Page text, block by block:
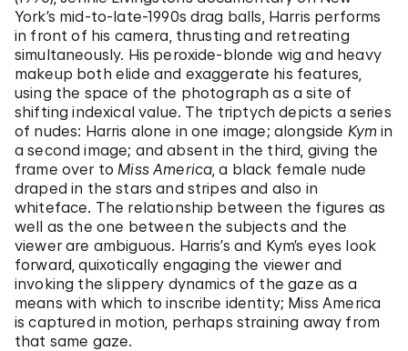
York’s mid-to-late-1990s drag balls, Harris performs
in front of his camera, thrusting and retreating
simultaneously. His peroxide-blonde wig and heavy
makeup both elide and exaggerate his features,
using the space of the photograph as a site of
shifting indexical value. The triptych depicts a series
of nudes: Harris alone in one image; alongside Kym in
a second image; and absent in the third, giving the
frame over to Miss America, a black female nude
draped in the stars and stripes and also in
whiteface. The relationship between the figures as
well as the one between the subjects and the
viewer are ambiguous. Harris’s and Kym’s eyes look
forward, quixotically engaging the viewer and
invoking the slippery dynamics of the gaze as a
means with which to inscribe identity; Miss America
is captured in motion, perhaps straining away from
that same gaze.